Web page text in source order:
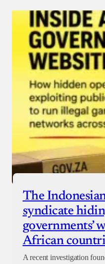
Donate with Stripe
Donate with Paystack
The
syndicate
governments’
African
A recent investigation